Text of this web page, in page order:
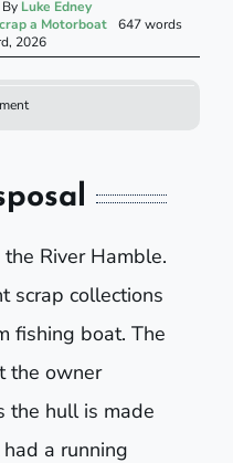
By Luke Edney
a Motorboat
647 words
2026
River Hamble.
scrap collections
fishing boat. The
the owner
the hull is made
a running